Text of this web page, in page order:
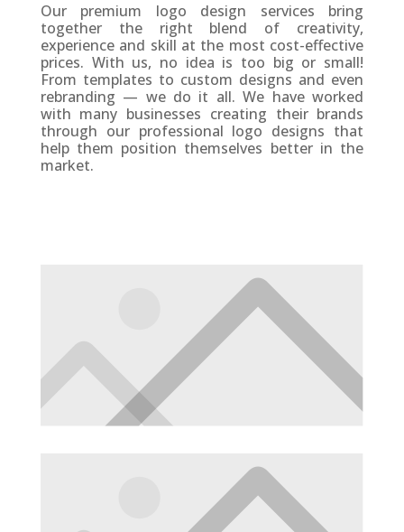
Our premium logo design services bring
together the right blend of creativity,
experience and skill at the most cost-effective
prices. With us, no idea is too big or small!
From templates to custom designs and even
rebranding — we do it all. We have worked
with many businesses creating their brands
through our professional logo designs that
help them position themselves better in the
market.